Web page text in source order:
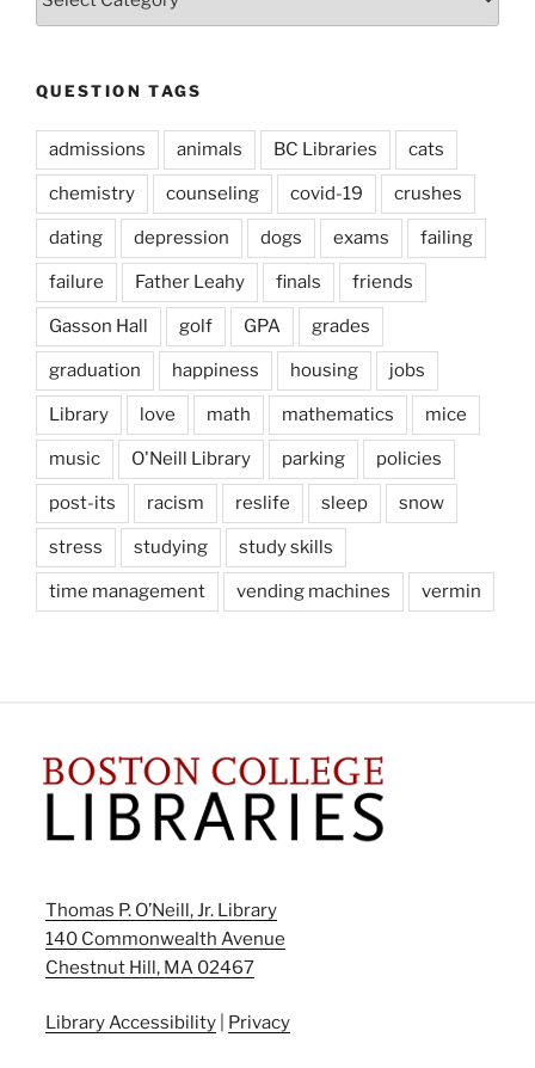
QUESTION TAGS
admissions animals BC Libraries cats
chemistry counseling covid-19 crushes
dating depression dogs exams failing
failure Father Leahy finals friends
Gasson Hall golf GPA grades
graduation happiness housing jobs
Library love math mathematics mice
music O'Neill Library parking policies
post-its racism reslife sleep snow
stress studying study skills
time management vending machines vermin
Thomas P. O’Neill, Jr. Library
140 Commonwealth Avenue
Chestnut Hill, MA 02467
Library Accessibility Privacy